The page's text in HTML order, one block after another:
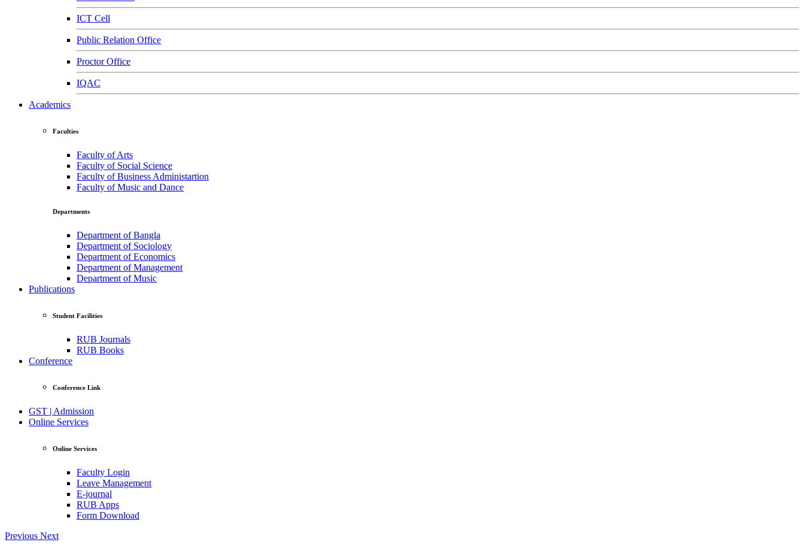
ICT Cell
Public Relation Office
Proctor Office
IQAC
Academics
Faculties
Faculty of Arts
Faculty of Social Science
Faculty of Business Administartion
Faculty of Music and Dance
Departments
Department of Bangla
Department of Sociology
Department of Economics
Department of Management
Department of Music
Publications
Student Facilities
RUB Journals
RUB Books
Conference
Conference Link
GST | Admission
Online Services
Online Services
Faculty Login
Leave Management
E-journal
RUB Apps
Form Download
Previous Next